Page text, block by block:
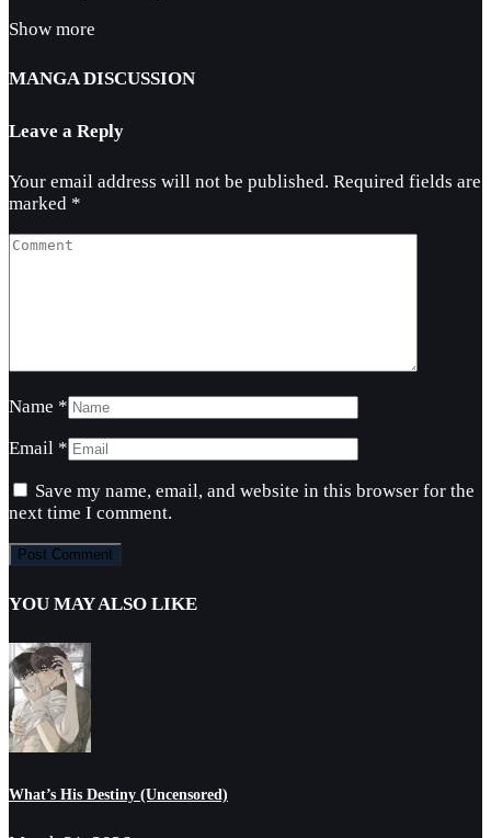
Show more
MANGA DISCUSSION
Leave a Reply
Your email address will not be published. Required fields are
marked *
Name *
Email *
Save my name, email, and website in this browser for the
next time I comment.
YOU MAY ALSO LIKE
What’s His Destiny (Uncensored)